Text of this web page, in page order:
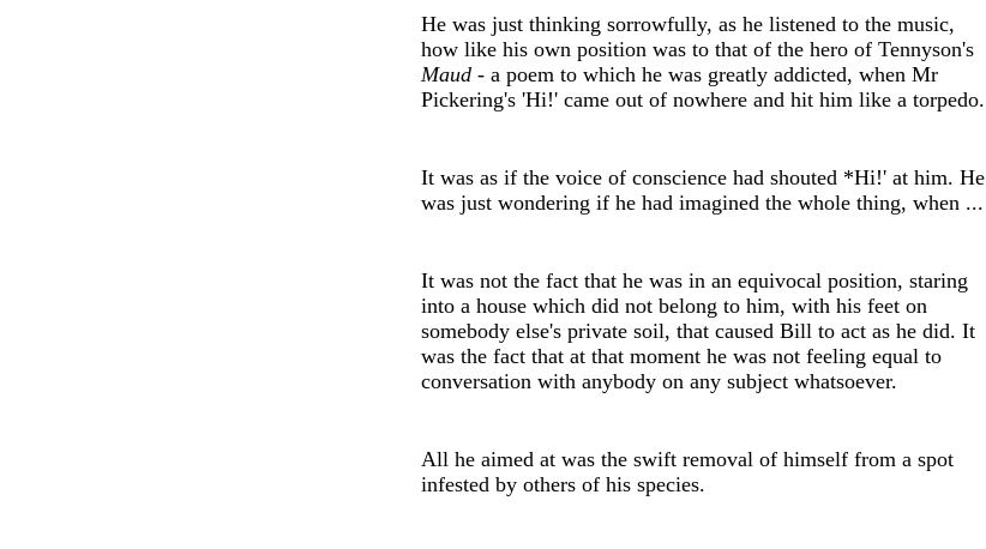
He was just thinking sorrowfully, as he listened to the music,
how like his own position was to that of the hero of Tennyson's
Maud - a poem to which he was greatly addicted, when Mr
Pickering's 'Hi!' came out of nowhere and hit him like a torpedo.
It was as if the voice of conscience had shouted *Hi!' at him. He
was just wondering if he had imagined the whole thing, when ...
It was not the fact that he was in an equivocal position, staring
into a house which did not belong to him, with his feet on
somebody else's private soil, that caused Bill to act as he did. It
was the fact that at that moment he was not feeling equal to
conversation with anybody on any subject whatsoever.
All he aimed at was the swift removal of himself from a spot
infested by others of his species.